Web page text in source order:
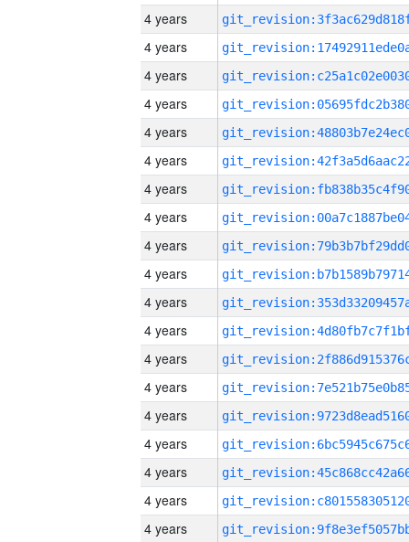
4 years
4 years
4 years
4 years
4 years
4 years
4 years
4 years
4 years
4 years
4 years
4 years
4 years
4 years
4 years
4 years
4 years
4 years
4 years